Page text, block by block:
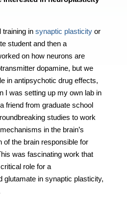
training in synaptic plasticityor
student and then a
on how neurons are
dopamine, but we
in antipsychotic drug effects,
I was setting up my own lab in
friend from graduate school
studies to work
in the brain’s
of the brain responsible for
was fascinating work that
role for a
glutamate in synaptic plasticity,